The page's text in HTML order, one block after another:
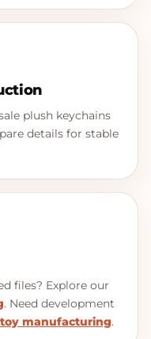
plush keychains
details for stable
files? Explore our
. Need development
manufacturing.